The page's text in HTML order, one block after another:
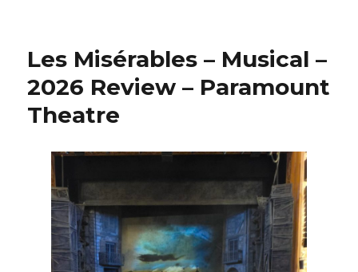
Jukebox
–
Theatre
Les Misérables – Musical –
2026 Review – Paramount
Theatre